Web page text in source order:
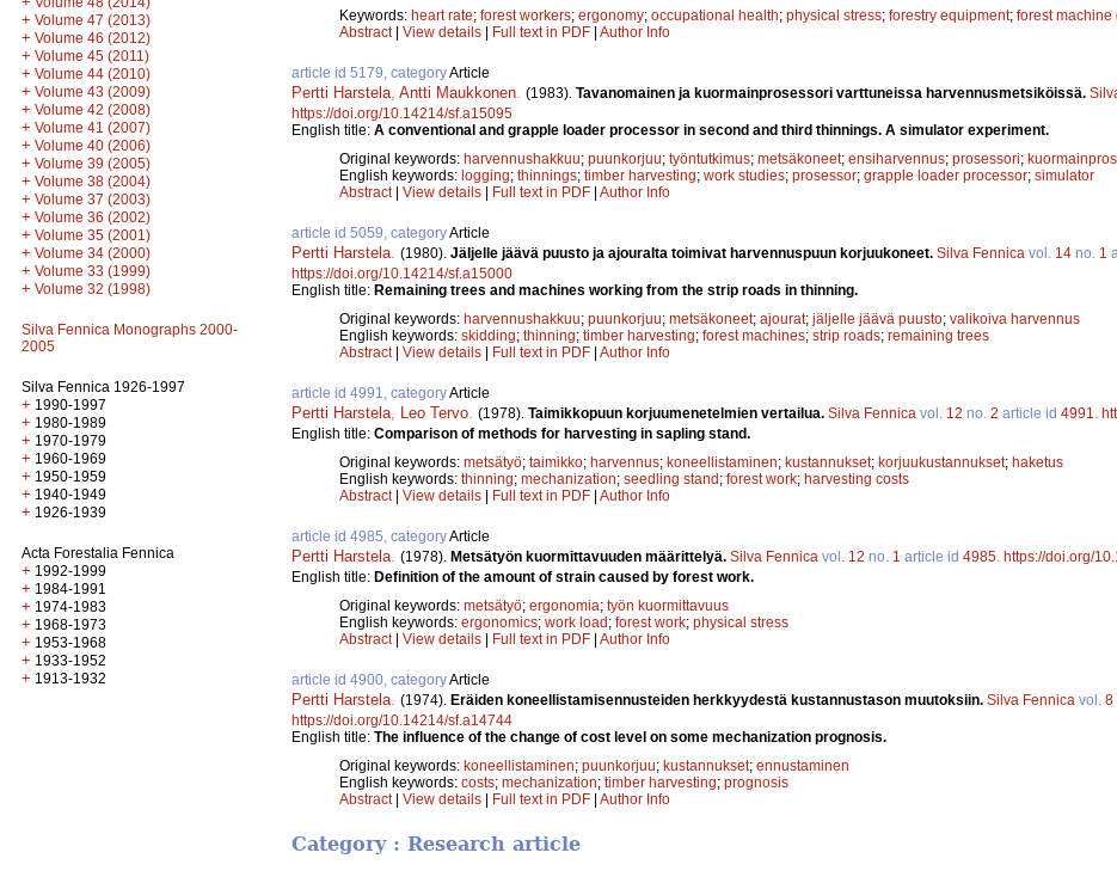
+ Volume 47 (2013)
+ Volume 46 (2012)
+ Volume 45 (2011)
+ Volume 44 (2010)
+ Volume 43 (2009)
+ Volume 42 (2008)
+ Volume 41 (2007)
+ Volume 40 (2006)
+ Volume 39 (2005)
+ Volume 38 (2004)
+ Volume 37 (2003)
+ Volume 36 (2002)
+ Volume 35 (2001)
+ Volume 34 (2000)
+ Volume 33 (1999)
+ Volume 32 (1998)
Silva Fennica Monographs 2000-
2005
Silva Fennica 1926-1997
+ 1990-1997
+ 1980-1989
+ 1970-1979
+ 1960-1969
+ 1950-1959
+ 1940-1949
+ 1926-1939
Acta Forestalia Fennica
+ 1992-1999
+ 1984-1991
+ 1974-1983
+ 1968-1973
+ 1953-1968
+ 1933-1952
+ 1913-1932
Keywords: heart rate; forest workers; ergonomy; occupational health; physical stress; forestry equipment; forest machine
Abstract| View details | Full text in PDF | Author Info
article id 5179, categoryArticle
Pertti Harstela Antti Maukkonen (1983). Tavanomainen ja kuormainprosessori varttuneissa harvennusmetsiköissä.
https://doi.org/10.14214/sf.a15095
English title: A conventional and grapple loader processor in second and third thinnings. A simulator experiment.
Original keywords: harvennushakkuu; puunkorjuu; työntutkimus; metsäkoneet; ensiharvennus; prosessori;
English keywords: logging; thinnings; timber harvesting; work studies; prosessor; grapple loader processor; simulator
Abstract| View details | Full text in PDF | Author Info
article id 5059, categoryArticle
Pertti Harstela (1980). Jäljelle jäävä puusto ja ajouralta toimivat harvennuspuun korjuukoneet. Silva Fennica vol. 14 no. 1
https://doi.org/10.14214/sf.a15000
English title: Remaining trees and machines working from the strip roads in thinning.
Original keywords: harvennushakkuu; puunkorjuu; metsäkoneet; ajourat; jäljelle jäävä puusto; valikoiva harvennus
English keywords: skidding; thinning; timber harvesting; forest machines; strip roads; remaining trees
Abstract| View details | Full text in PDF | Author Info
article id 4991, categoryArticle
Pertti Harstela Leo Tervo (1978). Taimikkopuun korjuumenetelmien vertailua. Silva Fennica vol. 12 no. 2 article id 4991
English title: Comparison of methods for harvesting in sapling stand.
Original keywords: metsätyö; taimikko; harvennus; koneellistaminen; kustannukset; korjuukustannukset; haketus
English keywords: thinning; mechanization; seedling stand; forest work; harvesting costs
Abstract| View details | Full text in PDF | Author Info
article id 4985, categoryArticle
Pertti Harstela (1978). Metsätyön kuormittavuuden määrittelyä. Silva Fennica vol. 12 no. 1 article id 4985 https://doi.org/
English title: Definition of the amount of strain caused by forest work.
Original keywords: metsätyö; ergonomia; työn kuormittavuus
English keywords: ergonomics; work load; forest work; physical stress
Abstract| View details | Full text in PDF | Author Info
article id 4900, categoryArticle
Pertti Harstela (1974). Eräiden koneellistamisennusteiden herkkyydestä kustannustason muutoksiin. Silva Fennica vol. 8
https://doi.org/10.14214/sf.a14744
English title: The influence of the change of cost level on some mechanization prognosis.
Original keywords: koneellistaminen; puunkorjuu; kustannukset; ennustaminen
English keywords: costs; mechanization; timber harvesting; prognosis
Abstract| View details | Full text in PDF | Author Info
Category : Research article